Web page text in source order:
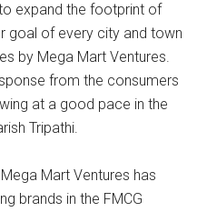
expand the footprint of
goal of every city and town
by Mega Mart Ventures.
from the consumers
at a good pace in the
Tripathi.
Mart Ventures has
brands in the FMCG